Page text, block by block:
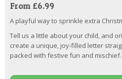
From £6.99
A playful way to sprinkle extra
Tell us a little about your child, and
create a unique, joy-filled letter
packed with festive fun and mischief.